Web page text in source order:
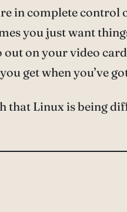
in complete
you just want
on your video
get when you’ve
that Linux is being